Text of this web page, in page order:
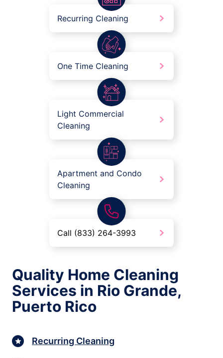
Recurring Cleaning
One Time Cleaning
Light Commercial
Cleaning
Apartment and Condo
Cleaning
Call (833) 264-3993
Quality Home Cleaning
Services in Rio Grande,
Puerto Rico
Recurring Cleaning